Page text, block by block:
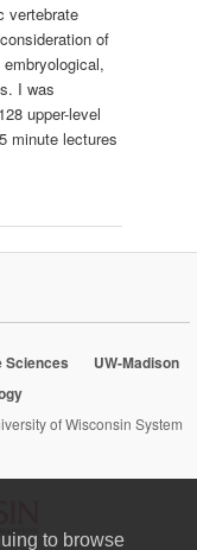
to browse
vertebrate
of
I was
upper-level
minute lectures
Sciences
UW-Madison
of Wisconsin System